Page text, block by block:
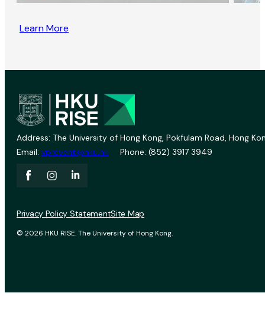
Learn More
Address: The University of Hong Kong, Pokfulam Road, Hong
Email: vprevent@hku.hk Phone: (852) 3917 3949
© 2026 HKU RISE. The University of Hong Kong.
Privacy Policy StatementSite Map